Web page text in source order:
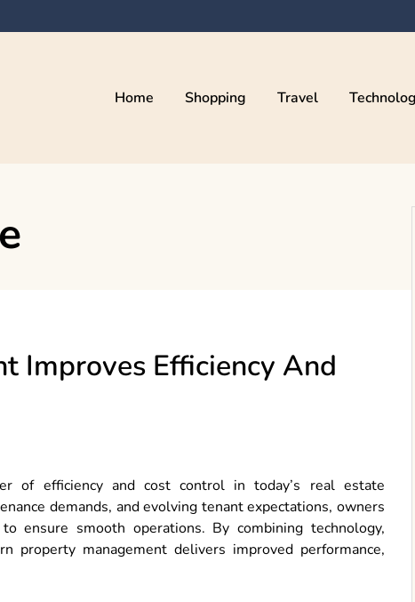
Home Shopping Travel
Improves Efficiency And
of efficiency and cost control in today’s real estate
demands, and evolving tenant expectations, owners
ensure smooth operations. By combining technology,
property management delivers improved performance,